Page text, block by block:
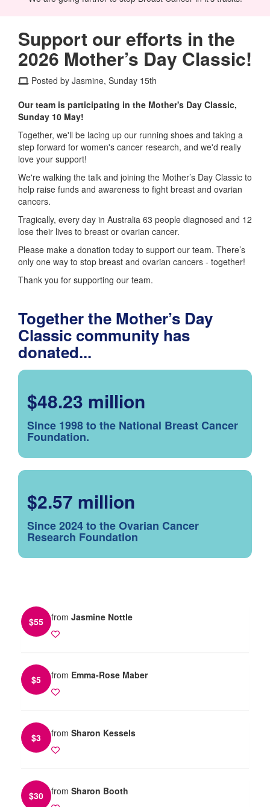
Support our efforts in the
2026 Mother’s Day Classic!
Posted by Jasmine, Sunday 15th
Our team is participating in the Mother's Day Classic,
Sunday 10 May!
Together, we'll be lacing up our running shoes and taking a
step forward for women's cancer research, and we'd really
love your support!
We're walking the talk and joining the Mother’s Day Classic to
help raise funds and awareness to fight breast and ovarian
cancers.
Tragically, every day in Australia 63 people diagnosed and 12
lose their lives to breast or ovarian cancer.
Please make a donation today to support our team. There’s
only one way to stop breast and ovarian cancers - together!
Thank you for supporting our team.
Together the Mother’s Day
Classic community has
donated...
$48.23 million
Since 1998 to the National Breast Cancer
Foundation.
$2.57 million
Since 2024 to the Ovarian Cancer
Research Foundation
$55 from Jasmine Nottle
$5 from Emma-Rose Maber
$3 from Sharon Kessels
$30 from Sharon Booth